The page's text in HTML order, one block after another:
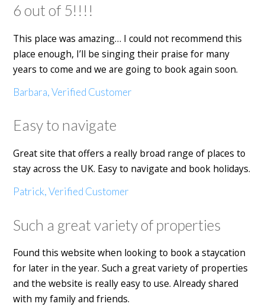
6 out of 5!!!!
This place was amazing… I could not recommend this
place enough, I’ll be singing their praise for many
years to come and we are going to book again soon.
Barbara, Verified Customer
Easy to navigate
Great site that offers a really broad range of places to
stay across the UK. Easy to navigate and book holidays.
Patrick, Verified Customer
Such a great variety of properties
Found this website when looking to book a staycation
for later in the year. Such a great variety of properties
and the website is really easy to use. Already shared
with my family and friends.